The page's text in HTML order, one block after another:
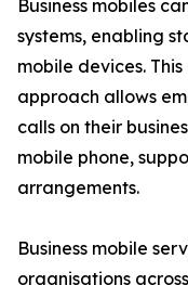
Business mobiles
systems, enabling
mobile devices.
approach allows
calls on their
mobile phone,
arrangements.
Business mobile
organisations